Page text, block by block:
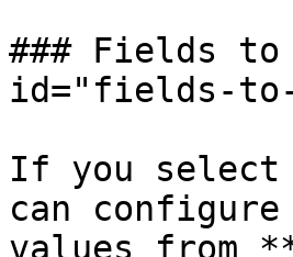
### Fields
id="fields-to-
If you select
can
values from